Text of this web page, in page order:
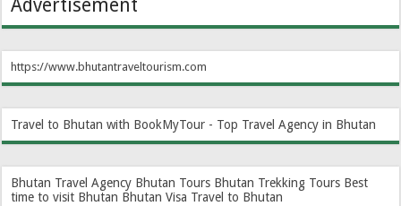
Advertisement
https://www.bhutantraveltourism.com
Travel to Bhutan with BookMyTour - Top Travel Agency in Bhutan
Bhutan Travel Agency Bhutan Tours Bhutan Trekking Tours Best
time to visit Bhutan Bhutan Visa Travel to Bhutan